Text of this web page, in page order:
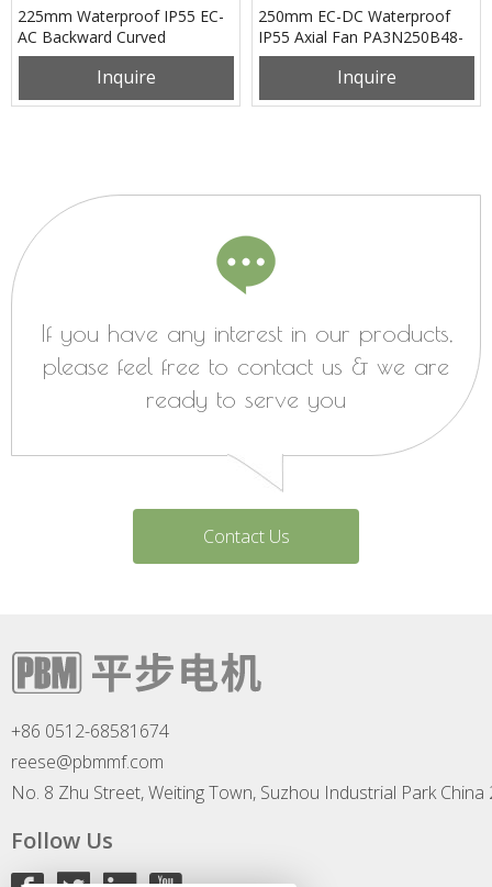
225mm Waterproof IP55 EC-
AC Backward Curved
Centrifugal Fan PB3N225B2E-
Inquire
250mm EC-DC Waterproof
IP55 Axial Fan PA3N250B48-
RN0
Inquire
If you have any interest in our products,
please feel free to contact us & we are
ready to serve you
Contact Us
+86 0512-68581674
reese@pbmmf.com
No. 8 Zhu Street, Weiting Town, Suzhou Industrial Park China
Follow Us